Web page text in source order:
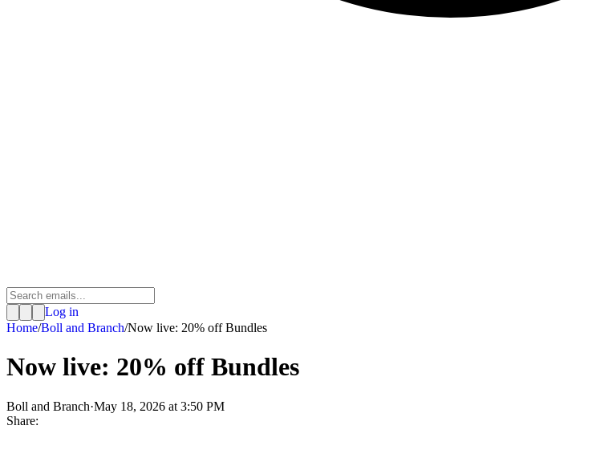
Log in
Home/Boll and Branch/Now live: 20% off Bundles
Now live: 20% off Bundles
Boll and Branch·May 18, 2026 at 3:50 PM
Share: